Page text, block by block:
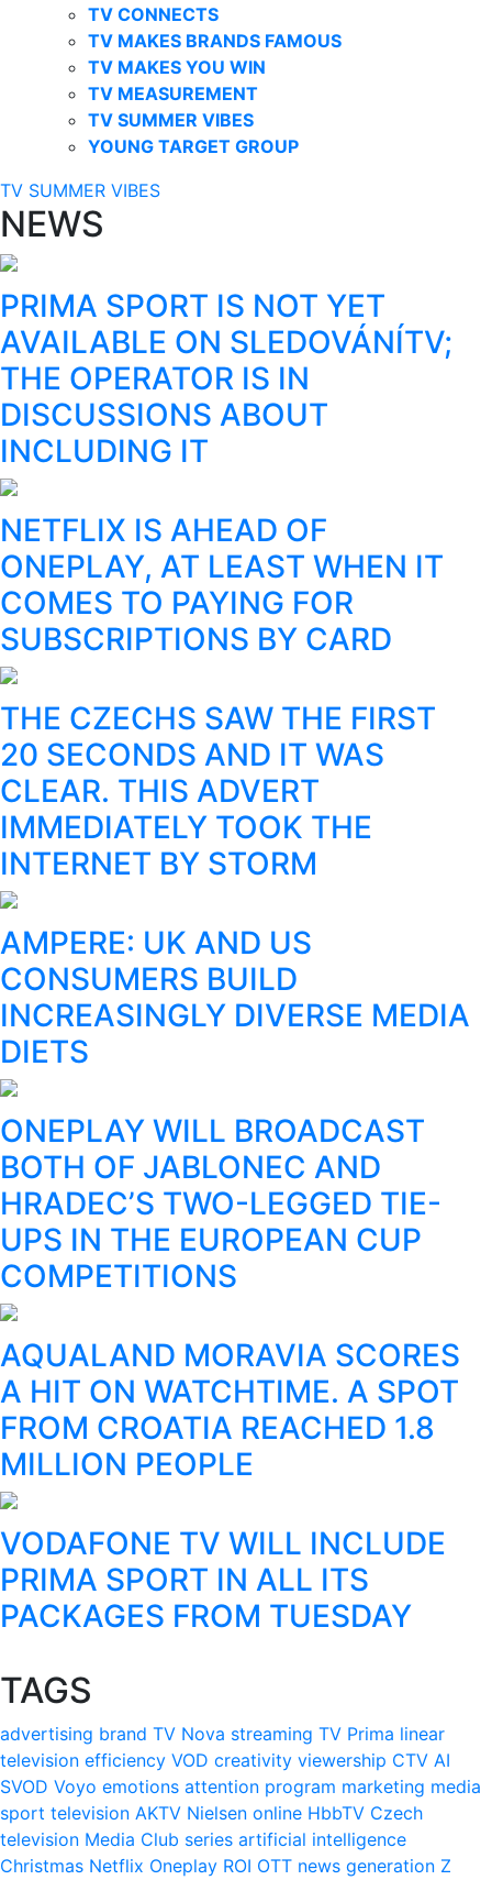
TV CONNECTS
TV MAKES BRANDS FAMOUS
TV MAKES YOU WIN
TV MEASUREMENT
TV SUMMER VIBES
YOUNG TARGET GROUP
TV SUMMER VIBES
NEWS
PRIMA SPORT IS NOT YET
AVAILABLE ON SLEDOVÁNÍTV;
THE OPERATOR IS IN
DISCUSSIONS ABOUT
INCLUDING IT
NETFLIX IS AHEAD OF
ONEPLAY, AT LEAST WHEN IT
COMES TO PAYING FOR
SUBSCRIPTIONS BY CARD
THE CZECHS SAW THE FIRST
20 SECONDS AND IT WAS
CLEAR. THIS ADVERT
IMMEDIATELY TOOK THE
INTERNET BY STORM
AMPERE: UK AND US
CONSUMERS BUILD
INCREASINGLY DIVERSE MEDIA
DIETS
ONEPLAY WILL BROADCAST
BOTH OF JABLONEC AND
HRADEC’S TWO-LEGGED TIE-
UPS IN THE EUROPEAN CUP
COMPETITIONS
AQUALAND MORAVIA SCORES
A HIT ON WATCHTIME. A SPOT
FROM CROATIA REACHED 1.8
MILLION PEOPLE
VODAFONE TV WILL INCLUDE
PRIMA SPORT IN ALL ITS
PACKAGES FROM TUESDAY
TAGS
advertising brand TV Nova streaming TV Prima linear
television efficiency VOD creativity viewership CTV AI
SVOD Voyo emotions attention program marketing media
sport television AKTV Nielsen online HbbTV Czech
television Media Club series artificial intelligence
Christmas Netflix Oneplay ROI OTT news generation Z